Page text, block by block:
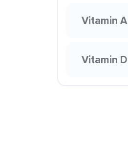
Vitamin A
Vitamin D